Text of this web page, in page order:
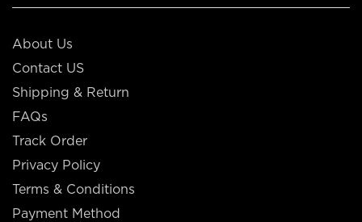
About Us
Contact US
Shipping & Return
FAQs
Track Order
Privacy Policy
Terms & Conditions
Payment Method